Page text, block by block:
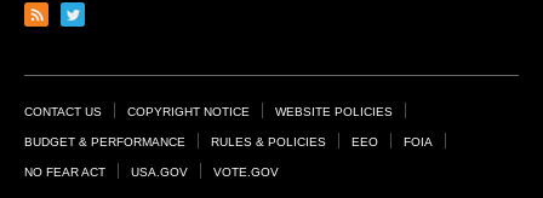
Link
feed
Link
page
Footer
Links
CONTACT US COPYRIGHT NOTICE WEBSITE POLICIES
BUDGET & PERFORMANCE RULES & POLICIES EEO FOIA
NO FEAR ACT USA.GOV VOTE.GOV